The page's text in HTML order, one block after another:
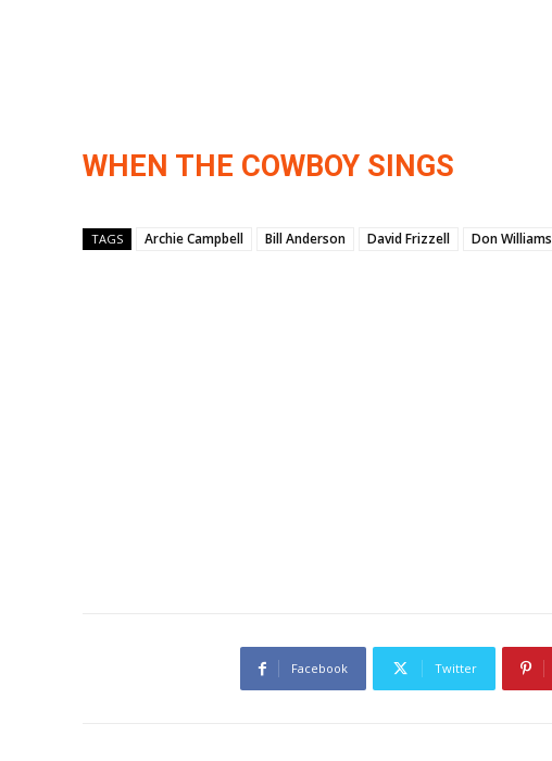
WHEN THE COWBOY SINGS
TAGS Archie Campbell Bill Anderson David Frizzell Don Williams
Facebook Twitter